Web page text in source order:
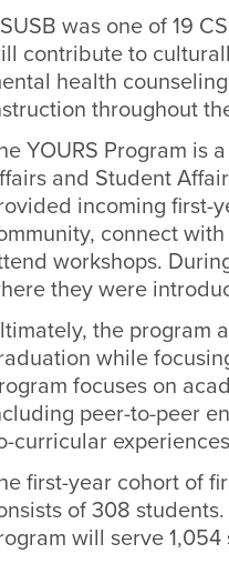
was one of 19
contribute to
health
throughout
YOURS Program is
and Student
incoming first-
connect
workshops.
they were
the program
while
focuses on
peer-to-peer
curricular
first-year cohort of
of 308
will serve